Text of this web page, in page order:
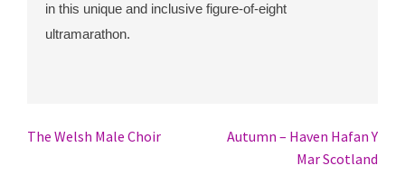
in this unique and inclusive figure-of-eight
ultramarathon.
Post
The Welsh Male Choir
Autumn – Haven Hafan Y
Mar Scotland